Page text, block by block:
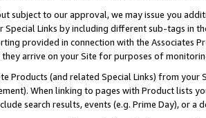
subject to our approval, we may issue you
Links by including different sub-tags in
provided in connection with the Associates
arrive on your Site for purposes of
Products (and related Special Links) from
When linking to pages with Product lists
search results, events (e.g. Prime Day), or a